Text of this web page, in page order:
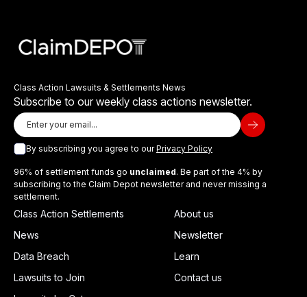
Class Action Lawsuits & Settlements News
Subscribe to our weekly class actions newsletter.
By subscribing you agree to ourPrivacy Policy
96% of settlement funds go unclaimed. Be part of the 4% by
subscribing to the Claim Depot newsletter and never missing a
settlement.
Class Action Settlements
News
Data Breach
Lawsuits to Join
About us
Newsletter
Learn
Contact us